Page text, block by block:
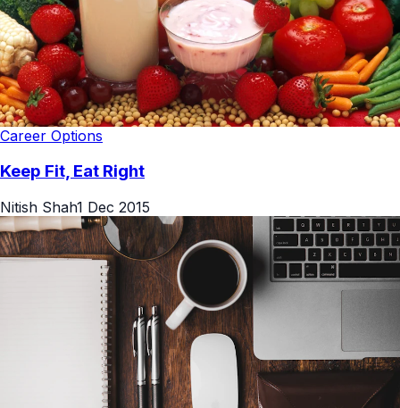
Career Options
Keep Fit, Eat Right
Nitish Shah1 Dec 2015